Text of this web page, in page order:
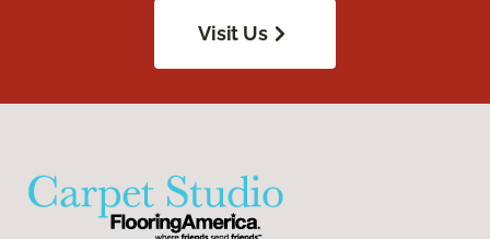
Visit Us